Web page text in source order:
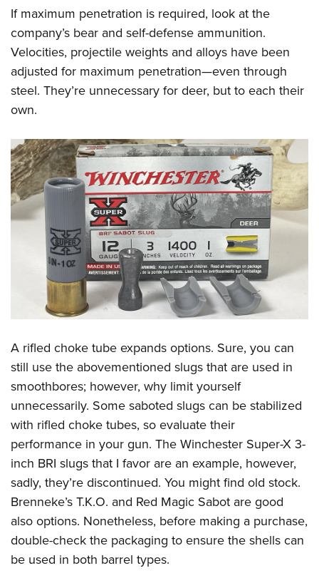
If maximum penetration is required, look at the
company’s bear and self-defense ammunition.
Velocities, projectile weights and alloys have been
adjusted for maximum penetration—even through
steel. They’re unnecessary for deer, but to each their
own.
A rifled choke tube expands options. Sure, you can
still use the abovementioned slugs that are used in
smoothbores; however, why limit yourself
unnecessarily. Some saboted slugs can be stabilized
with rifled choke tubes, so evaluate their
performance in your gun. The Winchester Super-X 3-
inch BRI slugs that I favor are an example, however,
sadly, they’re discontinued. You might find old stock.
Brenneke’s T.K.O. and Red Magic Sabot are good
also options. Nonetheless, before making a purchase,
double-check the packaging to ensure the shells can
be used in both barrel types.